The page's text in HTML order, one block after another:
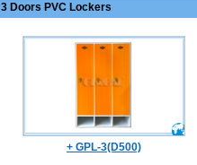
3 Doors PVC Lockers
+ GPL-3(D500)